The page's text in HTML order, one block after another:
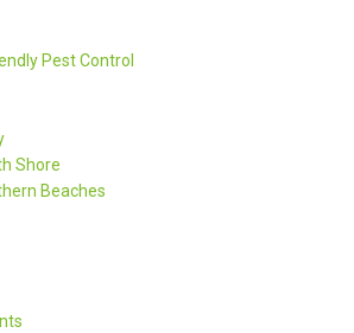
Pest Control
Shore
Beaches